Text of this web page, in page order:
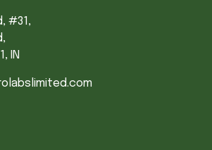
#31,
IN